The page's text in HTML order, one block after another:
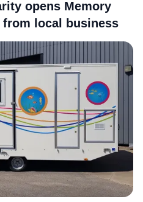
opens Memory
local business